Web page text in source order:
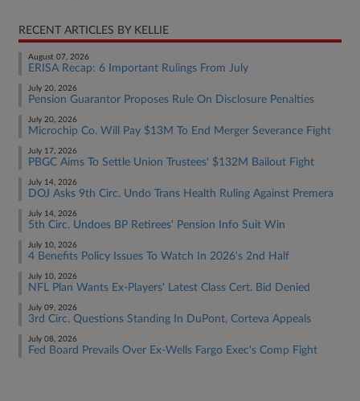
RECENT ARTICLES BY KELLIE
August 07, 2026
ERISA Recap: 6 Important Rulings From July
July 20, 2026
Pension Guarantor Proposes Rule On Disclosure Penalties
July 20, 2026
Microchip Co. Will Pay $13M To End Merger Severance Fight
July 17, 2026
PBGC Aims To Settle Union Trustees' $132M Bailout Fight
July 14, 2026
DOJ Asks 9th Circ. Undo Trans Health Ruling Against Premera
July 14, 2026
5th Circ. Undoes BP Retirees' Pension Info Suit Win
July 10, 2026
4 Benefits Policy Issues To Watch In 2026's 2nd Half
July 10, 2026
NFL Plan Wants Ex-Players' Latest Class Cert. Bid Denied
July 09, 2026
3rd Circ. Questions Standing In DuPont, Corteva Appeals
July 08, 2026
Fed Board Prevails Over Ex-Wells Fargo Exec's Comp Fight